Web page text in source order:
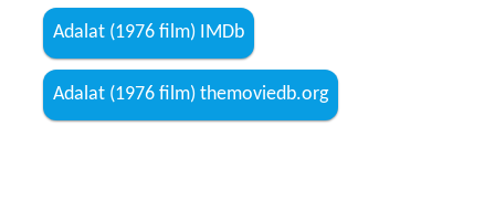
Adalat (1976 film) IMDb
Adalat (1976 film) themoviedb.org